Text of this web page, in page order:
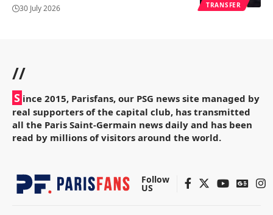
TRANSFER
30 July 2026
//
S ince 2015, Parisfans, our PSG news site managed by
real supporters of the capital club, has transmitted
all the Paris Saint-Germain news daily and has been
read by millions of visitors around the world.
Follow
US